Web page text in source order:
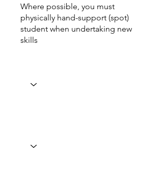
Where possible, you must
physically hand-support (spot)
student when undertaking new
skills